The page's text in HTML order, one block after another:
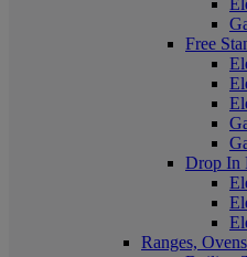
Free
Drop In
Ranges,